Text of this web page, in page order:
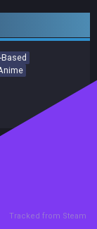
Based
Tracked from Steam